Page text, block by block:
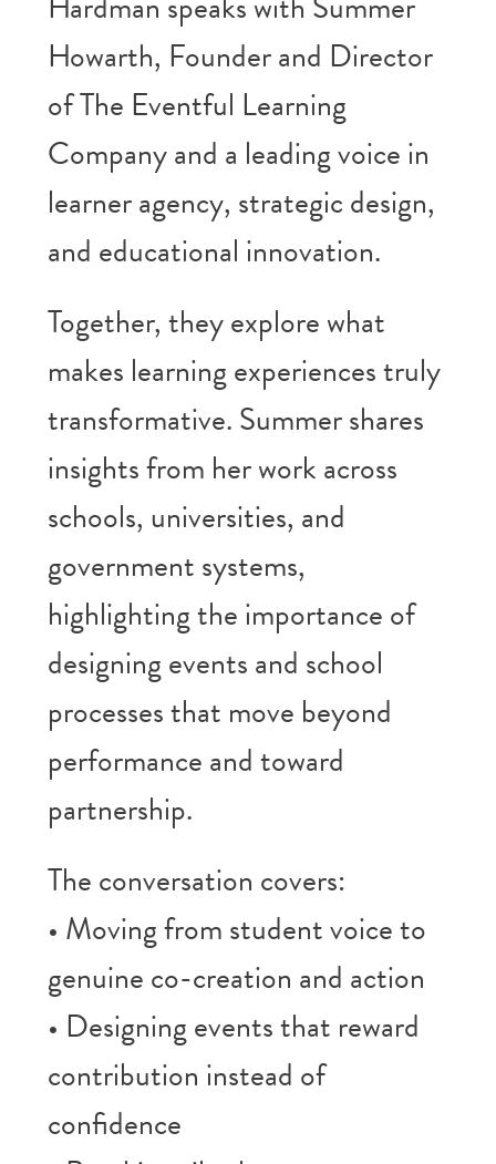
Howarth, Founder and Director
of The Eventful Learning
Company and a leading voice in
learner agency, strategic design,
and educational innovation.
Together, they explore what
makes learning experiences truly
transformative. Summer shares
insights from her work across
schools, universities, and
government systems,
highlighting the importance of
designing events and school
processes that move beyond
performance and toward
partnership.
The conversation covers:
• Moving from student voice to
genuine co-creation and action
• Designing events that reward
contribution instead of
confidence